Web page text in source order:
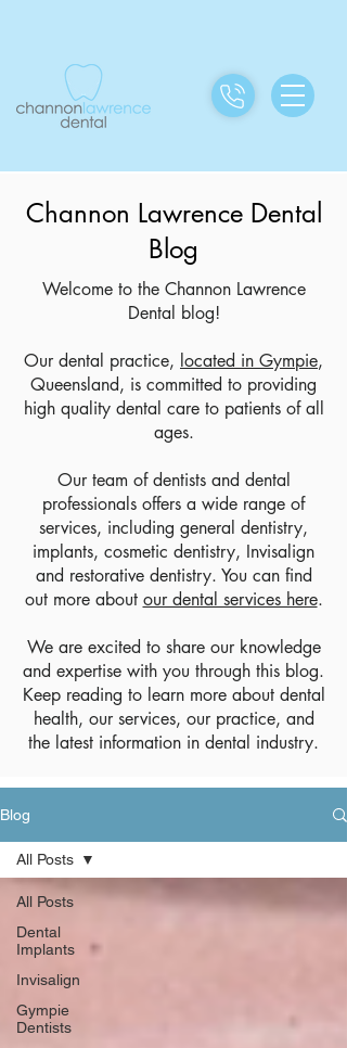
Channon Lawrence Dental
Blog
Welcome to the Channon Lawrence
Dental blog!
Our dental practice, located in Gympie,
Queensland, is committed to providing
high quality dental care to patients of all
ages.
Our team of dentists and dental
professionals offers a wide range of
services, including general dentistry,
implants, cosmetic dentistry, Invisalign
and restorative dentistry. You can find
out more about our dental services here.
We are excited to share our knowledge
and expertise with you through this blog.
Keep reading to learn more about dental
health, our services, our practice, and
the latest information in dental industry.
Blog
All Posts
Dental
Implants
Invisalign
Gympie
Dentists
All Posts